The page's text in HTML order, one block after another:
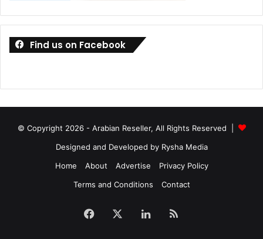
Find us on Facebook
© Copyright 2026 - Arabian Reseller, All Rights Reserved |
Designed and Developed by Rysha Media
Home
About Advertise
Privacy Policy
Terms and Conditions
Contact
Facebook LinkedIn
RSS